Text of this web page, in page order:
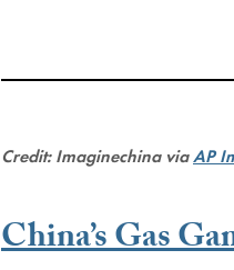
Credit: Imaginechina viaAP
China’s Gas